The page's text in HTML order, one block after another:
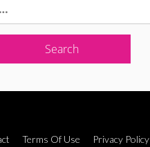
Terms Of Use
Privacy Policy